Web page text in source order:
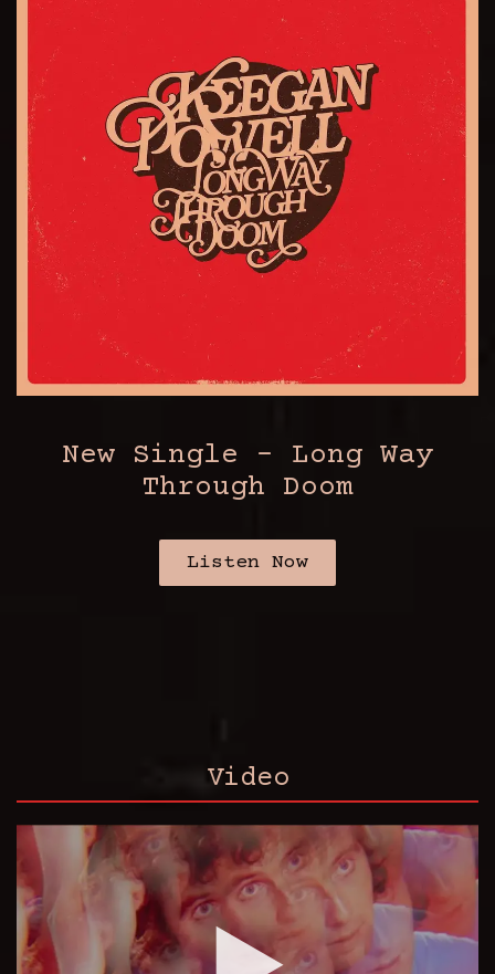
New Single - Long Way
Through Doom
Listen Now
Video